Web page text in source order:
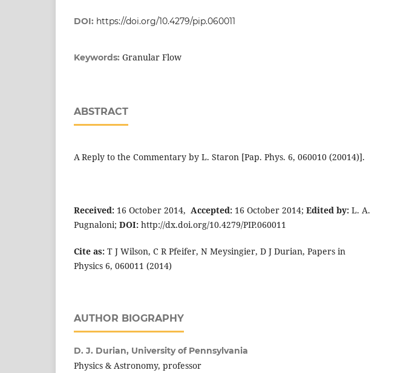
DOI: https://doi.org/10.4279/pip.060011
Keywords: Granular Flow
ABSTRACT
AReply to the Commentary by L. Staron [Pap. Phys. 6, 060010 (20014)].
Received: 16 October 2014, Accepted: 16 October 2014; Edited by: L. A.
Pugnaloni; DOI: http://dx.doi.org/10.4279/PIP.060011
Cite as: T J Wilson, C R Pfeifer, N Meysingier, D J Durian, Papers in
Physics 6, 060011 (2014)
AUTHOR BIOGRAPHY
D. J. Durian, University of Pennsylvania
Physics & Astronomy, professor